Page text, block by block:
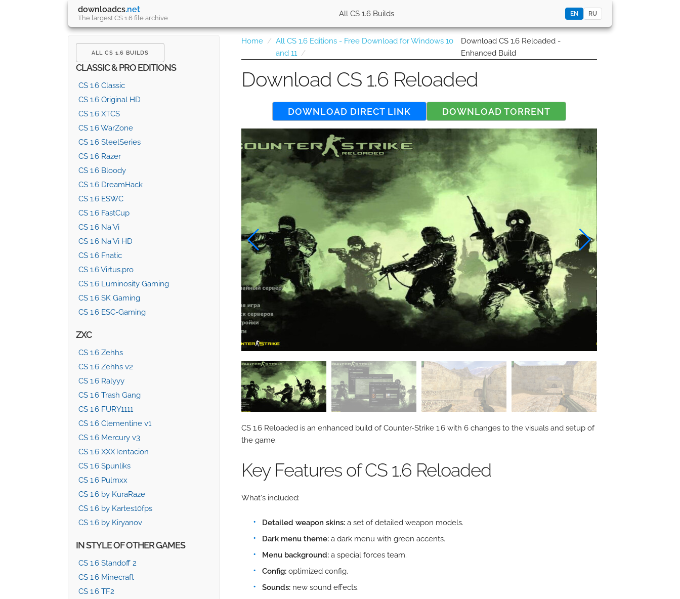
downloadcs.net
The largest CS 1.6 file archive All CS 1.6 Builds EN RU
ALL CS 1.6 BUILDS
CLASSIC & PRO EDITIONS
CS 1.6 Classic
CS 1.6 Original HD
CS 1.6 XTCS
CS 1.6 WarZone
CS 1.6 SteelSeries
CS 1.6 Razer
CS 1.6 Bloody
CS 1.6 DreamHack
CS 1.6 ESWC
CS 1.6 FastCup
CS 1.6 Na`Vi
CS 1.6 Na`Vi HD
CS 1.6 Fnatic
CS 1.6 Virtus.pro
CS 1.6 Luminosity Gaming
CS 1.6 SK Gaming
CS 1.6 ESC-Gaming
ZXC
CS 1.6 Zehhs
CS 1.6 Zehhs v2
CS 1.6 Ralyyy
CS 1.6 Trash Gang
CS 1.6 FURY1111
CS 1.6 Clementine v1
CS 1.6 Mercury v3
CS 1.6 XXXTentacion
CS 1.6 Spunliks
CS 1.6 Pulmxx
CS 1.6 by KuraRaze
CS 1.6 by Kartes10fps
CS 1.6 by Kiryanov
IN STYLE OF OTHER GAMES
CS 1.6 Standoff 2
CS 1.6 Minecraft
CS 1.6 TF2
Home
All CS 1.6 Editions - Free Download for Windows 10
and 11
Download CS 1.6 Reloaded -
Enhanced Build
Download CS 1.6 Reloaded
DOWNLOAD DIRECT LINK DOWNLOAD TORRENT
CS 1.6 Reloaded is an enhanced build of Counter-Strike 1.6 with 6 changes to the visuals and setup of
the game.
Key Features of CS 1.6 Reloaded
What's included:
Detailed weapon skins:a set of detailed weapon models.
Dark menu theme:a dark menu with green accents.
Menu background:a special forces team.
Config:optimized config.
Sounds:new sound effects.